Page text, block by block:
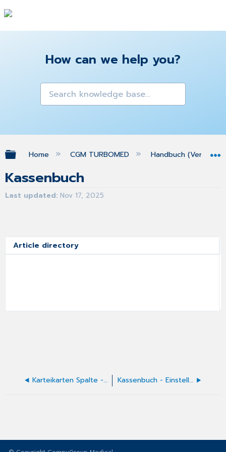
How can we help you?
Expand/collapse global hierarchy
Home CGM TURBOMED Handbuch (Version
Kassenbuch
Last updated Nov 17, 2025
Article directory
Karteikarten Spalte - X-Spalte Kassenbuch - Einstellungen